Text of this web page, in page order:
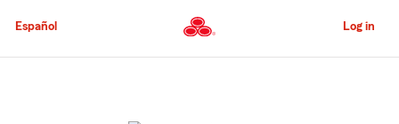
to
Content
Español Log in